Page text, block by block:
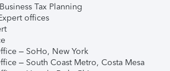
Tax Planning
offices
– SoHo, New York
– South Coast Metro, Costa Mesa